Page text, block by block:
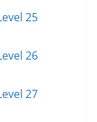
25
26
27